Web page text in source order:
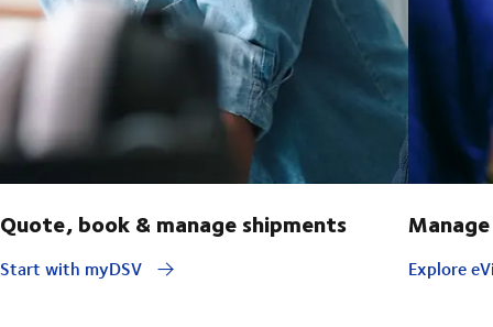
Quote, book & manage shipments
Start with myDSV Explore